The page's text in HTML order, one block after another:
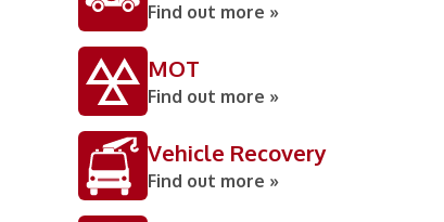
Find out more »
MOT
Find out more »
Vehicle Recovery
Find out more »